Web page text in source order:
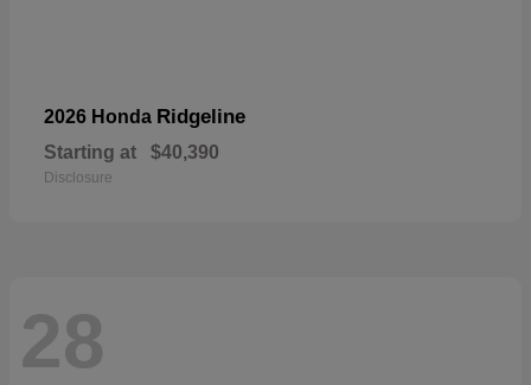
2026 Honda Ridgeline
Starting at $40,390
Disclosure
28